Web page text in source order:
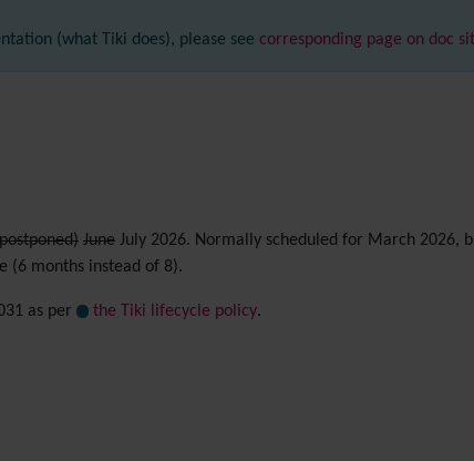
(what Tiki does), please see corresponding page on doc
June July 2026. Normally scheduled for March 2026,
(6 months instead of 8).
as per the Tiki lifecycle policy.